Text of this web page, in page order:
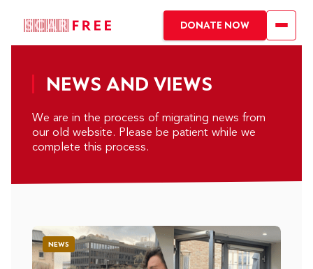
DONATE NOW
NEWS AND VIEWS
We are in the process of migrating news from
our old website. Please be patient while we
complete this process.
NEWS